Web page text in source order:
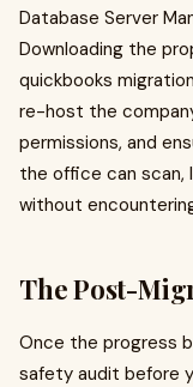
Database Server
Downloading the
quickbooks
re-host the
permissions, and
the office can scan,
without
The Post-
Once the progress
safety audit before